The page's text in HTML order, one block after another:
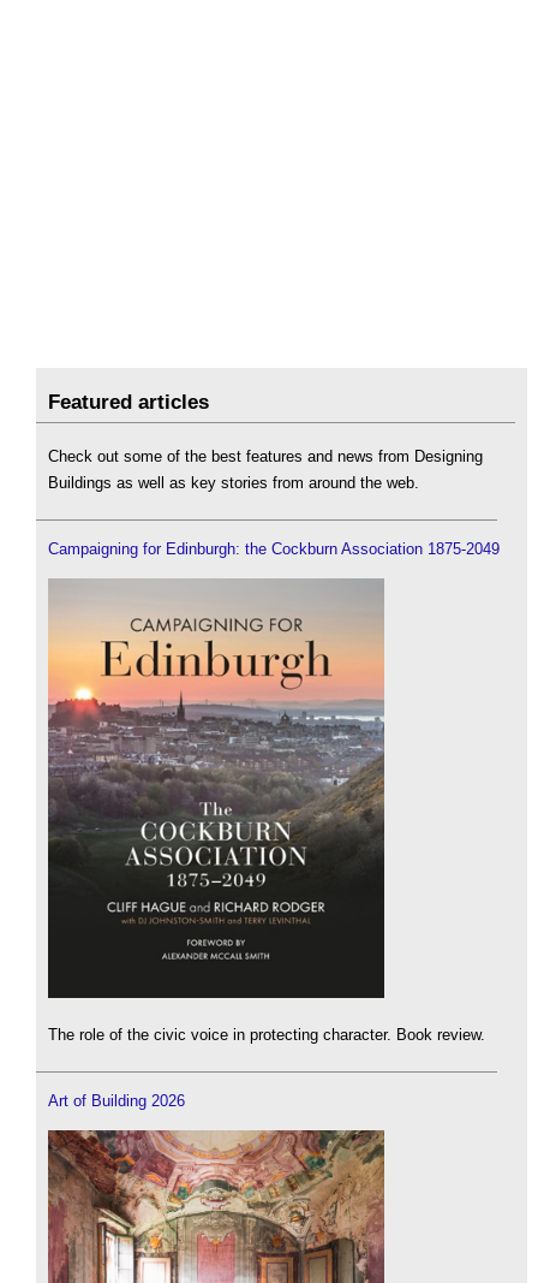
Featured articles
Check out some of the best features and news from Designing
Buildings as well as key stories from around the web.
Campaigning for Edinburgh: the Cockburn Association 1875-2049
The role of the civic voice in protecting character. Book review.
Art of Building 2026